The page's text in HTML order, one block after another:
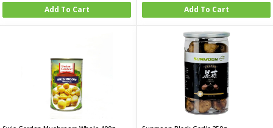
Add To Cart
Add To Cart